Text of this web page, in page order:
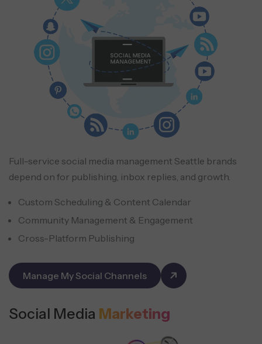
Full-service social media management Seattle brands
depend on for publishing, inbox replies, and growth.
Custom Scheduling & Content Calendar
Community Management & Engagement
Cross-Platform Publishing
Manage My Social Channels
Social Media Marketing